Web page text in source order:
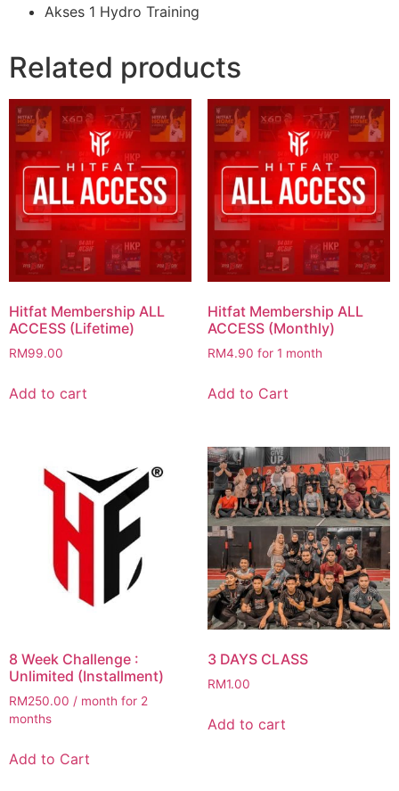
Akses 1 Hydro Training
Related products
Hitfat Membership ALL
ACCESS (Lifetime)
RM99.00
Add to cart
Hitfat Membership ALL
ACCESS (Monthly)
RM4.90 for 1 month
Add to Cart
8 Week Challenge :
Unlimited (Installment)
RM250.00 / month for 2
months
Add to Cart
3 DAYS CLASS
RM1.00
Add to cart